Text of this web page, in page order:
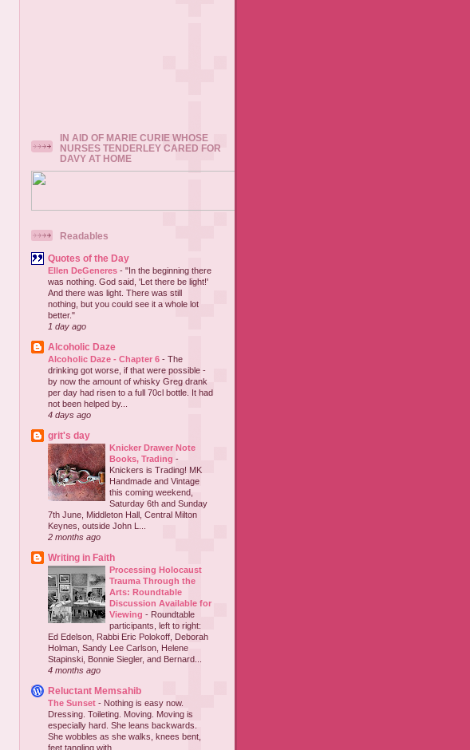
IN AID OF MARIE CURIE WHOSE
NURSES TENDERLEY CARED FOR
DAVY AT HOME
Readables
Quotes of the Day
Ellen DeGeneres - "In the beginning there
was nothing. God said, 'Let there be light!'
And there was light. There was still
nothing, but you could see it a whole lot
better."
1 day ago
Alcoholic Daze
Alcoholic Daze - Chapter 6 - The
drinking got worse, if that were possible -
by now the amount of whisky Greg drank
per day had risen to a full 70cl bottle. It had
not been helped by...
4 days ago
grit's day
Knicker Drawer Note
Books, Trading -
Knickers is Trading! MK
Handmade and Vintage
this coming weekend,
Saturday 6th and Sunday
7th June, Middleton Hall, Central Milton
Keynes, outside John L...
2 months ago
Writing in Faith
Processing Holocaust
Trauma Through the
Arts: Roundtable
Discussion Available for
Viewing - Roundtable
participants, left to right:
Ed Edelson, Rabbi Eric Polokoff, Deborah
Holman, Sandy Lee Carlson, Helene
Stapinski, Bonnie Siegler, and Bernard...
4 months ago
Reluctant Memsahib
The Sunset - Nothing is easy now.
Dressing. Toileting. Moving. Moving is
especially hard. She leans backwards.
She wobbles as she walks, knees bent,
feet tangling with ...